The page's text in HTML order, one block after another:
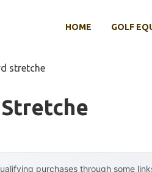
HOME GOLF
stretche
purchases through some